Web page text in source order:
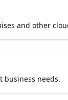
and other
business needs.